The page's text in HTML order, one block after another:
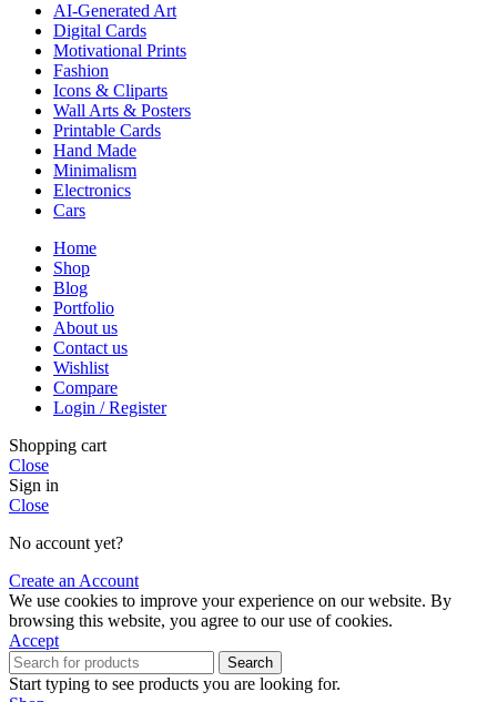
AI-Generated Art
Digital Cards
Motivational Prints
Fashion
Icons & Cliparts
Wall Arts & Posters
Printable Cards
Hand Made
Minimalism
Electronics
Cars
Home
Shop
Blog
Portfolio
About us
Contact us
Wishlist
Compare
Login / Register
Shopping cart
Close
Sign in
Close
No account yet?
Create an Account
We use cookies to improve your experience on our website. By
browsing this website, you agree to our use of cookies.
Accept
Search
Start typing to see products you are looking for.